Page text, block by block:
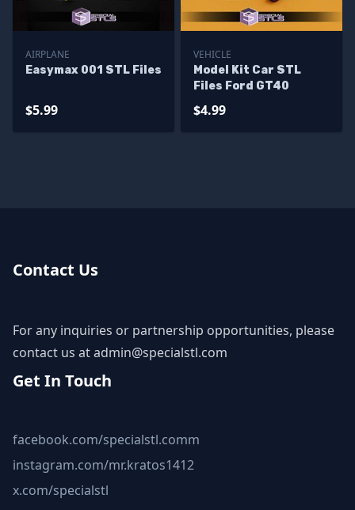
AIRPLANE
Easymax 001 STL Files
$5.99
VEHICLE
Model Kit Car STL
Files Ford GT40
$4.99
Contact Us
For any inquiries or partnership opportunities, please
contact us atadmin@specialstl.com
Get In Touch
facebook.com/specialstl.comm
instagram.com/mr.kratos1412
x.com/specialstl